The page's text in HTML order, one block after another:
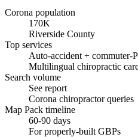
Corona population
170K
Riverside County
Top services
Auto-accident + commuter-
Multilingual chiropractic
Search volume
See report
Corona chiropractor queries
Map Pack timeline
60-90 days
For properly-built GBPs